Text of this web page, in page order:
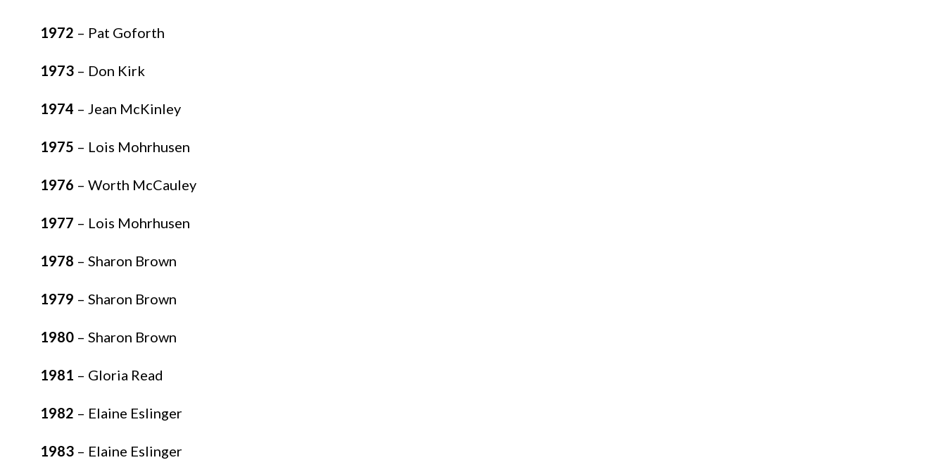
1972 – Pat Goforth
1973 – Don Kirk
1974 – Jean McKinley
1975 – Lois Mohrhusen
1976 – Worth McCauley
1977 – Lois Mohrhusen
1978 – Sharon Brown
1979 – Sharon Brown
1980 – Sharon Brown
1981 – Gloria Read
1982 – Elaine Eslinger
1983 – Elaine Eslinger